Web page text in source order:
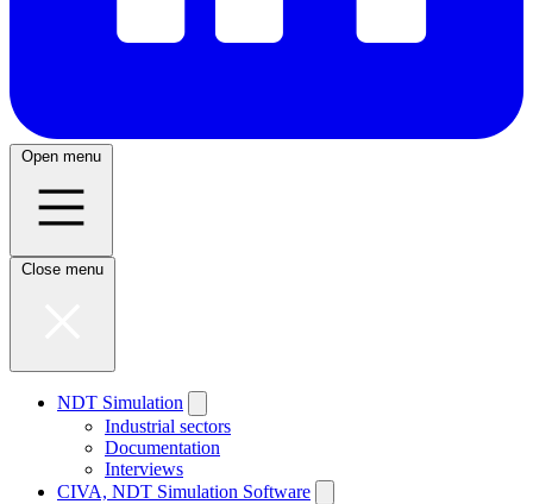
Open menu
Close menu
NDT Simulation
Industrial sectors
Documentation
Interviews
CIVA, NDT Simulation Software